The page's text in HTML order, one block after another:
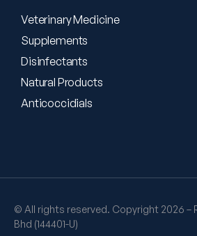
Veterinary Medicine
Supplements
Disinfectants
Natural Products
Anticoccidials
© All rights reserved. Copyright 2026 –
Bhd (144401-U)